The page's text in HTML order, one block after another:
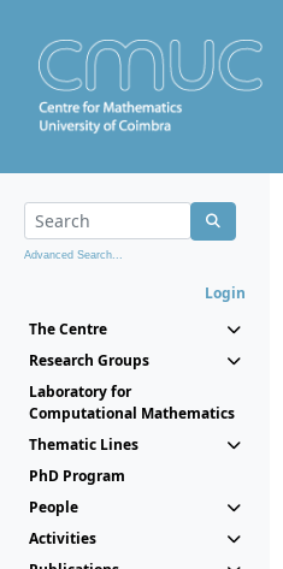
Advanced Search...
Login
The Centre
Research Groups
Laboratory for
Computational Mathematics
Thematic Lines
PhD Program
People
Activities